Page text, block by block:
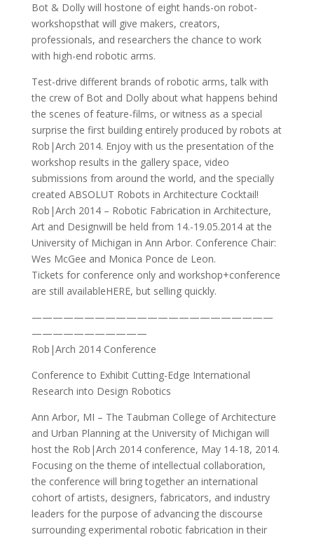
Bot & Dolly will hostone of eight hands-on robot-
workshopsthat will give makers, creators,
professionals, and researchers the chance to work
with high-end robotic arms.
Test-drive different brands of robotic arms, talk with
the crew of Bot and Dolly about what happens behind
the scenes of feature-films, or witness as a special
surprise the first building entirely produced by robots at
Rob|Arch 2014. Enjoy with us the presentation of the
workshop results in the gallery space, video
submissions from around the world, and the specially
created ABSOLUT Robots in Architecture Cocktail!
Rob|Arch 2014 – Robotic Fabrication in Architecture,
Art and Designwill be held from 14.-19.05.2014 at the
University of Michigan in Ann Arbor. Conference Chair:
Wes McGee and Monica Ponce de Leon.
Tickets for conference only and workshop+conference
are still availableHERE, but selling quickly.
———————————————————————
———————————
Rob|Arch 2014 Conference
Conference to Exhibit Cutting-Edge International
Research into Design Robotics
Ann Arbor, MI – The Taubman College of Architecture
and Urban Planning at the University of Michigan will
host the Rob|Arch 2014 conference, May 14-18, 2014.
Focusing on the theme of intellectual collaboration,
the conference will bring together an international
cohort of artists, designers, fabricators, and industry
leaders for the purpose of advancing the discourse
surrounding experimental robotic fabrication in their